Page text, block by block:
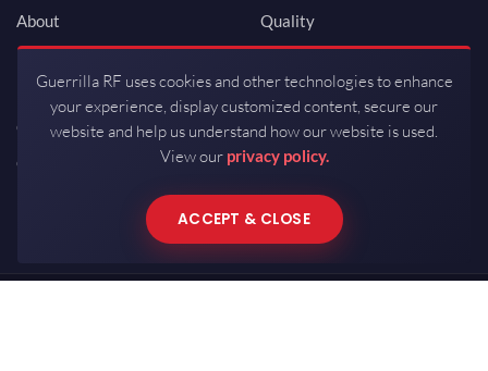
About
Newsroom
Investor Relations
Careers
Contact
Quality
ISO 9001:2015
Packaging / Mfg
Guerrilla RF uses cookies and other technologies to enhance
your experience, display customized content, secure our
website and help us understand how our website is used.
View our privacy policy.
ACCEPT & CLOSE